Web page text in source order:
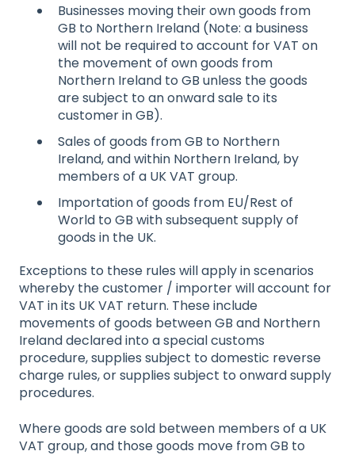
Businesses moving their own goods from
GB to Northern Ireland (Note: a business
will not be required to account for VAT on
the movement of own goods from
Northern Ireland to GB unless the goods
are subject to an onward sale to its
customer in GB).
Sales of goods from GB to Northern
Ireland, and within Northern Ireland, by
members of a UK VAT group.
Importation of goods from EU/Rest of
World to GB with subsequent supply of
goods in the UK.
Exceptions to these rules will apply in scenarios
whereby the customer / importer will account for
VAT in its UK VAT return. These include
movements of goods between GB and Northern
Ireland declared into a special customs
procedure, supplies subject to domestic reverse
charge rules, or supplies subject to onward supply
procedures.
Where goods are sold between members of a UK
VAT group, and those goods move from GB to